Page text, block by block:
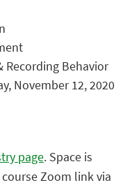
Recording Behavior
November 12, 2020
page. Space is
Zoom link via